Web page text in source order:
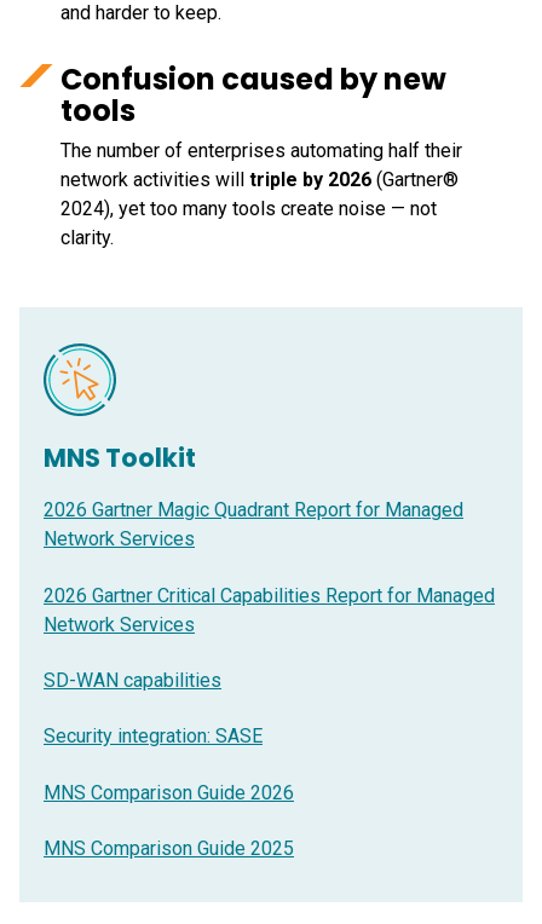
and harder to keep.
Confusion caused by new
tools
The number of enterprises automating half their
network activities will triple by 2026 (Gartner®
2024), yet too many tools create noise — not
clarity.
MNS Toolkit
2026 Gartner Magic Quadrant Report for Managed
Network Services
2026 Gartner Critical Capabilities Report for Managed
Network Services
SD-WAN capabilities
Security integration: SASE
MNS Comparison Guide 2026
MNS Comparison Guide 2025